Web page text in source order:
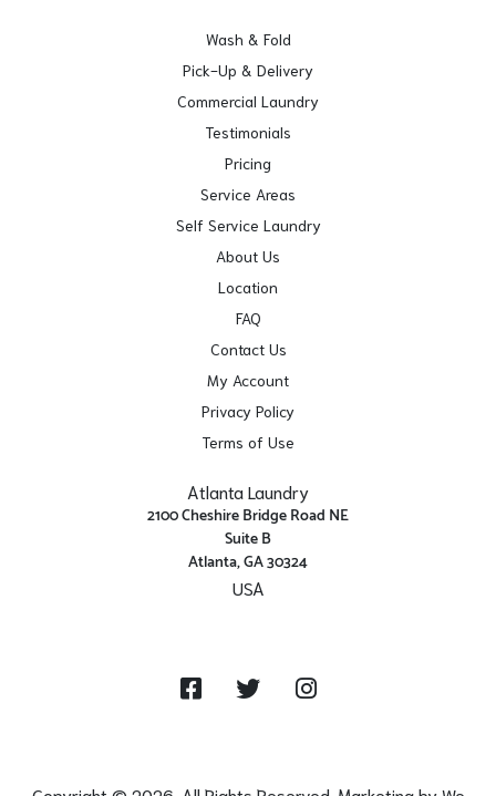
Wash & Fold
Pick-Up & Delivery
Commercial Laundry
Testimonials
Pricing
Service Areas
Self Service Laundry
About Us
Location
FAQ
Contact Us
My Account
Privacy Policy
Terms of Use
Atlanta Laundry
2100 Cheshire Bridge Road NE
Suite B
Atlanta, GA 30324
USA
FacebookTwitter Instagram